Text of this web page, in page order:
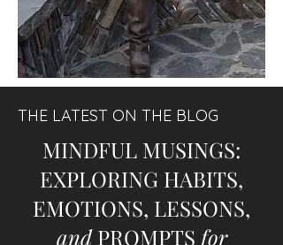
THE LATEST ON THE BLOG
MINDFUL MUSINGS:
EXPLORING HABITS,
EMOTIONS, LESSONS,
andPROMPTS for